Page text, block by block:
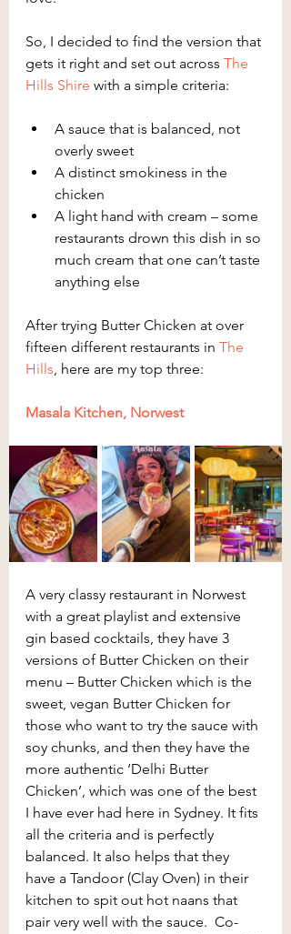
So, I decided to find the version that
gets it right and set out across The
Hills Shire with a simple criteria:
A sauce that is balanced, not
overly sweet
A distinct smokiness in the
chicken
A light hand with cream – some
restaurants drown this dish in so
much cream that one can’t taste
anything else
After trying Butter Chicken at over
fifteen different restaurants in The
Hills, here are my top three:
Masala Kitchen, Norwest
A very classy restaurant in Norwest
with a great playlist and extensive
gin based cocktails, they have 3
versions of Butter Chicken on their
menu – Butter Chicken which is the
sweet, vegan Butter Chicken for
those who want to try the sauce with
soy chunks, and then they have the
more authentic ‘Delhi Butter
Chicken’, which was one of the best
I have ever had here in Sydney. It fits
all the criteria and is perfectly
balanced. It also helps that they
have a Tandoor (Clay Oven) in their
kitchen to spit out hot naans that
pair very well with the sauce.  Co-